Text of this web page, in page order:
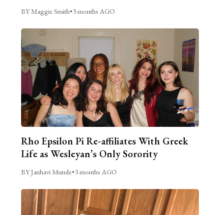
BY Maggie Smith•3 months AGO
Rho Epsilon Pi Re-affiliates With Greek
Life as Wesleyan’s Only Sorority
BY Janhavi Munde•3 months AGO